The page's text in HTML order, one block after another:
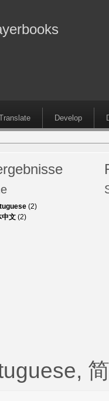
Develop
(2)
中文 (2)